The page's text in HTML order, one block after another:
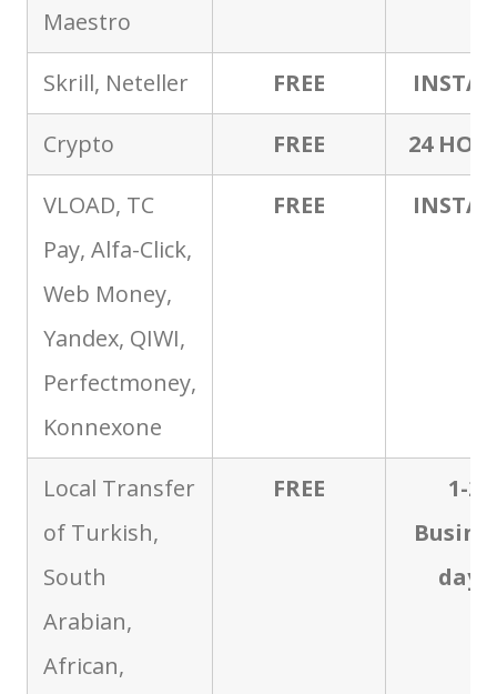
Maestro
Skrill, Neteller FREE
Crypto FREE 24
VLOAD, TC
Pay, Alfa-Click,
Web Money,
Yandex, QIWI,
Perfectmoney,
Konnexone
FREE
Local Transfer
of Turkish,
South
Arabian,
African,
FREE
1-2
days